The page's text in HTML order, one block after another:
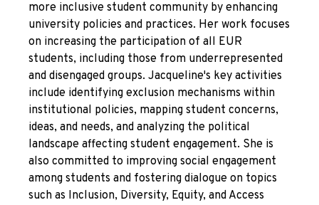
more inclusive student community by enhancing
university policies and practices. Her work focuses
on increasing the participation of all EUR
students, including those from underrepresented
and disengaged groups. Jacqueline's key activities
include identifying exclusion mechanisms within
institutional policies, mapping student concerns,
ideas, and needs, and analyzing the political
landscape affecting student engagement. She is
also committed to improving social engagement
among students and fostering dialogue on topics
such as Inclusion, Diversity, Equity, and Access